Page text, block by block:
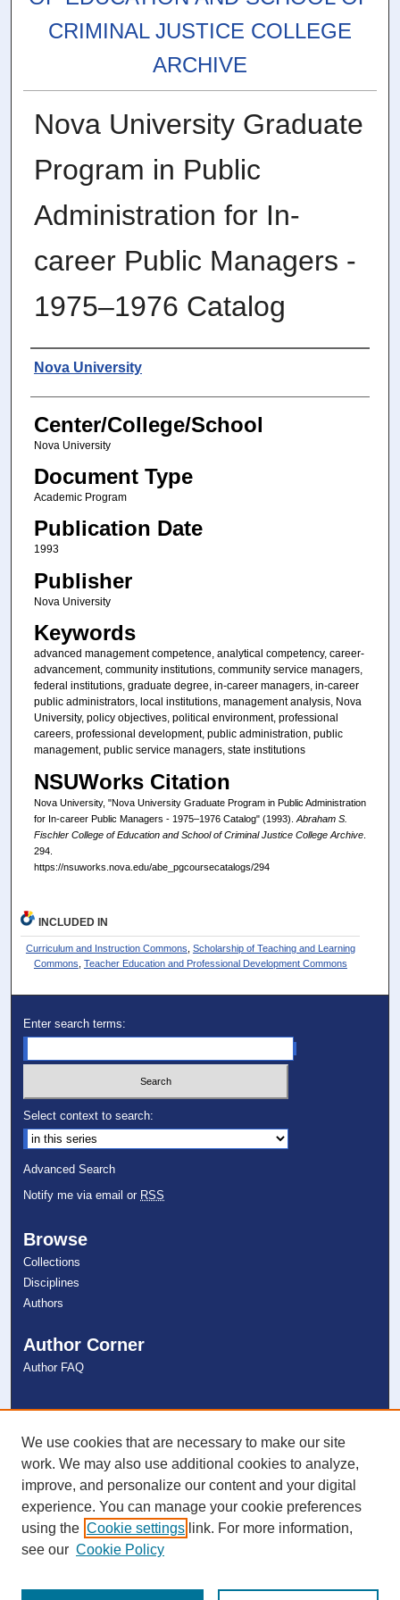
CRIMINAL JUSTICE COLLEGE
ARCHIVE
Nova University Graduate
Program in Public
Administration for In-
career Public Managers -
1975–1976 Catalog
Authors
Nova University
Center/College/School
Nova University
Document Type
Academic Program
Publication Date
1993
Publisher
Nova University
Keywords
advanced management competence, analytical competency, career-
advancement, community institutions, community service managers,
federal institutions, graduate degree, in-career managers, in-career
public administrators, local institutions, management analysis, Nova
University, policy objectives, political environment, professional
careers, professional development, public administration, public
management, public service managers, state institutions
NSUWorks Citation
Nova University, "Nova University Graduate Program in Public Administration
for In-career Public Managers - 1975–1976 Catalog" (1993). Abraham S.
Fischler College of Education and School of Criminal Justice College Archive.
294.
https://nsuworks.nova.edu/abe_pgcoursecatalogs/294
INCLUDED IN
Curriculum and Instruction Commons Scholarship of Teaching and Learning
Commons Teacher Education and Professional Development Commons
Enter search terms:
Select context to search:
Advanced Search
Notify me via email or RSS
Browse
Collections
Disciplines
Authors
Author Corner
Author FAQ
Links
NSU Libraries
Contact Us
Connect with NSU
We use cookies that are necessary to make our site
work. We may also use additional cookies to analyze,
improve, and personalize our content and your digital
experience. You can manage your cookie preferences
using the Cookie settings link. For more information,
see our Cookie Policy